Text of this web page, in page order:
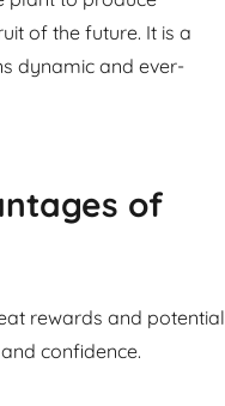
of the future. It is a
dynamic and ever-
of
rewards and potential
confidence.